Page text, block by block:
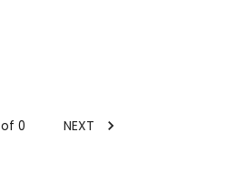
of 0 NEXT